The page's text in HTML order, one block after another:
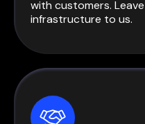
with customers.
infrastructure to us.